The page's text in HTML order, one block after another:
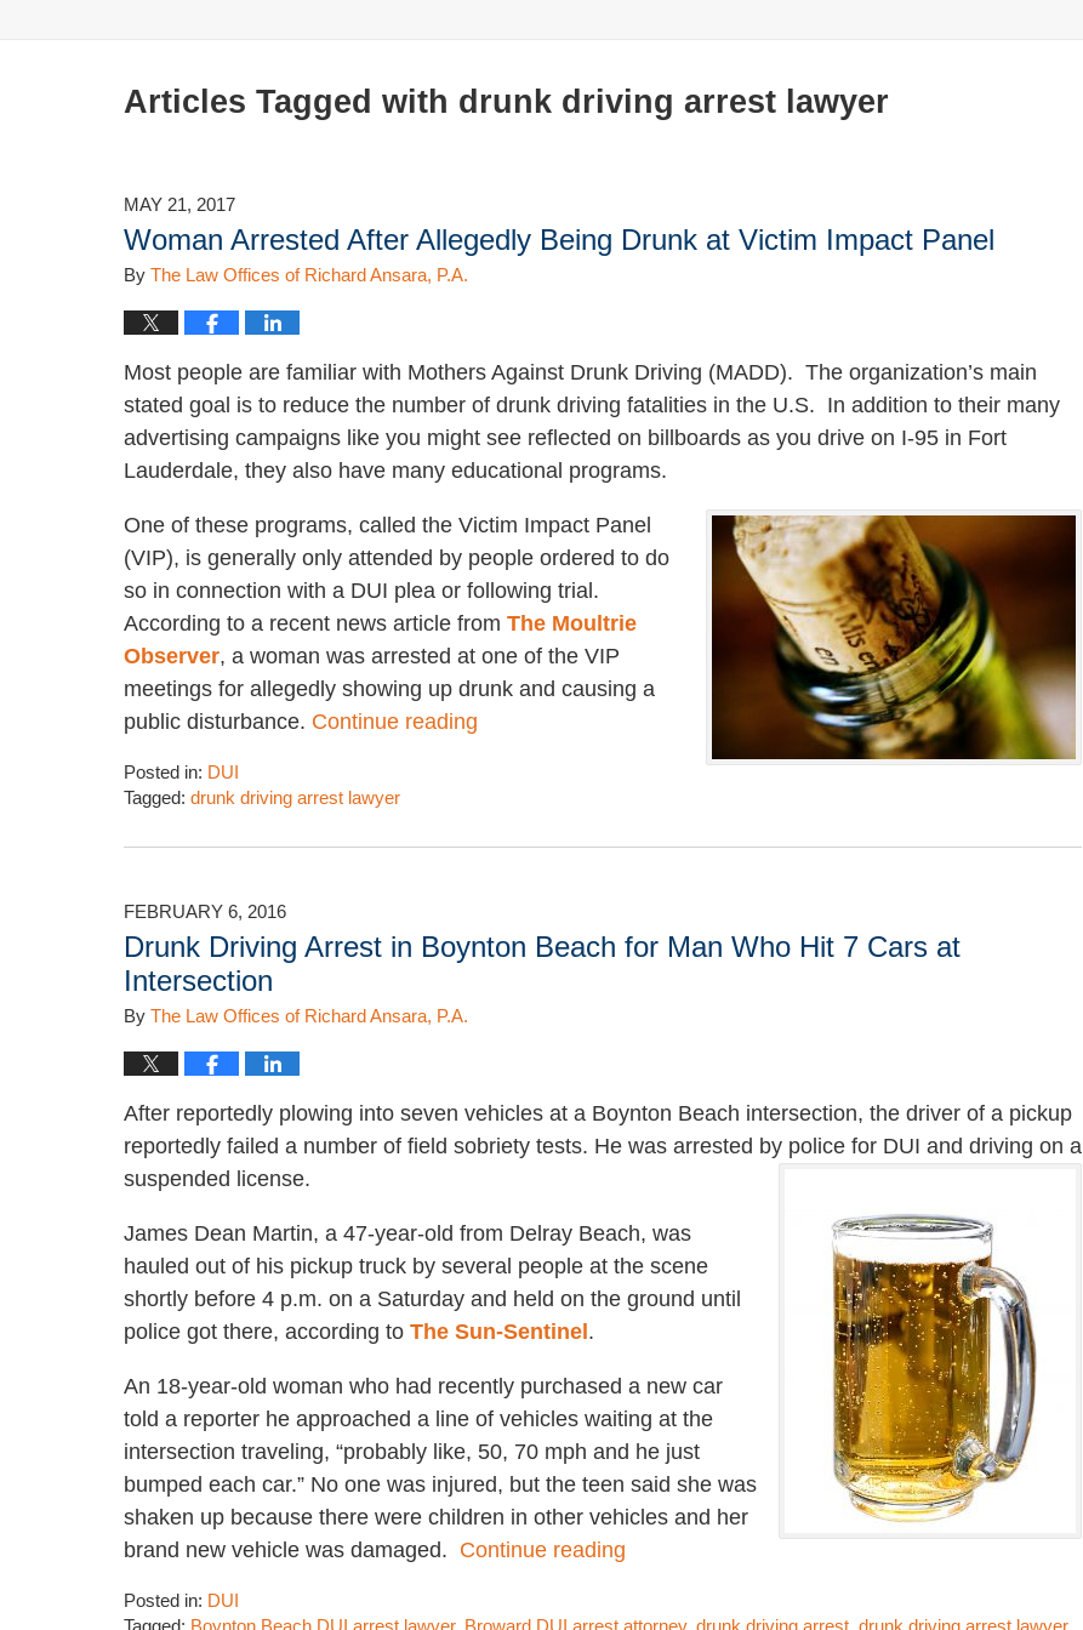
Articles Tagged with drunk driving arrest lawyer
MAY 21, 2017
Woman Arrested After Allegedly Being Drunk at Victim Impact Panel
By The Law Offices of Richard Ansara, P.A.
Most people are familiar with Mothers Against Drunk Driving (MADD). The organization’s main
stated goal is to reduce the number of drunk driving fatalities in the U.S. In addition to their many
advertising campaigns like you might see reflected on billboards as you drive on I-95 in Fort
Lauderdale, they also have many educational programs.
One of these programs, called the Victim Impact Panel
(VIP), is generally only attended by people ordered to do
so in connection with a DUI plea or following trial.
According to a recent news article from The Moultrie
Observer, a woman was arrested at one of the VIP
meetings for allegedly showing up drunk and causing a
public disturbance. Continue reading
Posted in: DUI
Tagged: drunk driving arrest lawyer
January
5:20
pm
FEBRUARY 6, 2016
Drunk Driving Arrest in Boynton Beach for Man Who Hit 7 Cars at
Intersection
By The Law Offices of Richard Ansara, P.A.
After reportedly plowing into seven vehicles at a Boynton Beach intersection, the driver of a pickup
reportedly failed a number of field sobriety tests. He was arrested by police for DUI and driving on a
suspended license.
James Dean Martin, a 47-year-old from Delray Beach, was
hauled out of his pickup truck by several people at the scene
shortly before 4 p.m. on a Saturday and held on the ground until
police got there, according to The Sun-Sentinel .
An 18-year-old woman who had recently purchased a new car
told a reporter he approached a line of vehicles waiting at the
intersection traveling, “probably like, 50, 70 mph and he just
bumped each car.” No one was injured, but the teen said she was
shaken up because there were children in other vehicles and her
brand new vehicle was damaged. Continue reading
Posted in: DUI